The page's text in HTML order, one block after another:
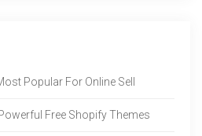
Popular For Online Sell
Free Shopify Themes